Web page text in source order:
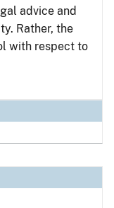
advice and
Rather, the
with respect to